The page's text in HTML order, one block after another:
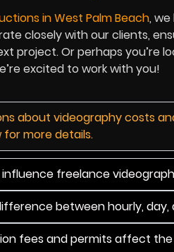
in West Palm Beach,
closely with our clients,
project. Or perhaps you’re
excited to work with you!
about videography costs
for more details.
freelance
between hourly,
fees and permits affect